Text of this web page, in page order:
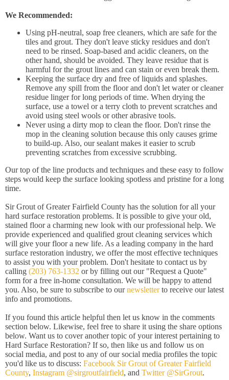
We Recommended:
Using pH-neutral, soap free cleaners, which are safe for the
tiles and grout. They don't leave sticky residues and don't
need to be rinsed. Soap-based and acidic cleaners, on the
other hand, should be avoided. They leave residue that is
harmful for the grout lines and can stain or even break them.
Keeping the surface dry and free of liquids and splashes.
Remove any spill from the floor and don't let water or cleaner
residue linger for long periods of time. When drying the
surface, use a towel or a terry cloth to prevent scratches and
avoid using steel wools or other abrasive tools.
Never using a dirty mop to clean the floor. Don't rinse the
mop in the cleaning solution because this only causes grime
to build-up. Also, our sealant makes it easier to scrub
preventing scratches from excessive scrubbing.
Our top of the line products and techniques and these easy to follow
steps would keep the surface looking spotless and pristine for a long
time.
Sir Grout of Greater Fairfield County has the solution for all your
hard surface restoration problems. It is possible to give your old,
stained floor a charming new look with our professional help. We
provide experienced and qualified grout cleaning services which
will give your floor a new life. As a leading company in the hard
surface restoration industry, we offer the most effective techniques
to assist you with your problem. Don't hesitate to contact us by
calling (203) 763-1332 or by filling out our "Request a Quote"
form for a free in-home consultation. We will be happy to attend
you. Also, be sure to subscribe to ournewsletterto receive our latest
info and promotions.
If you found this article helpful then let us know in the comments
section below. Likewise, feel free to share it using the share options
below. Want us to cover another topic of your interest pertaining to
Hard Surface Restoration? If so, then like us and follow us on
social media, and post to any of our social media profiles the topic
you'd like us to discuss: Facebook Sir Grout of Greater Fairfield
County, Instagram @sirgroutfairfield, and Twitter @SirGrout.